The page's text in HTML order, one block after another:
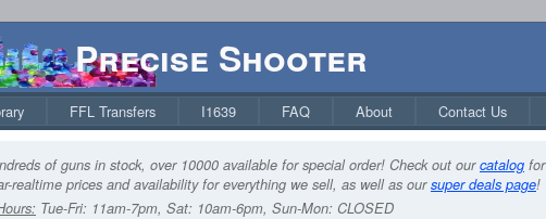
Precise Shooter
FFL Transfers I1639 FAQ About Contact Us
of guns in stock, over 10000 available for special order! Check out ourcatalog for
realtime prices and availability for everything we sell, as well as oursuper deals page!
Tue-Fri: 11am-7pm, Sat: 10am-6pm, Sun-Mon: CLOSED